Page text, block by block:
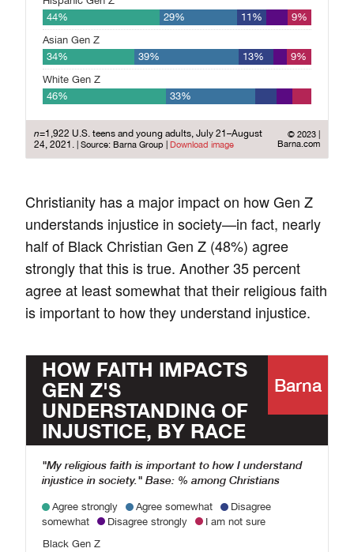
Christianity has a major impact on how Gen Z
understands injustice in society—in fact, nearly
half of Black Christian Gen Z (48%) agree
strongly that this is true. Another 35 percent
agree at least somewhat that their religious faith
is important to how they understand injustice.